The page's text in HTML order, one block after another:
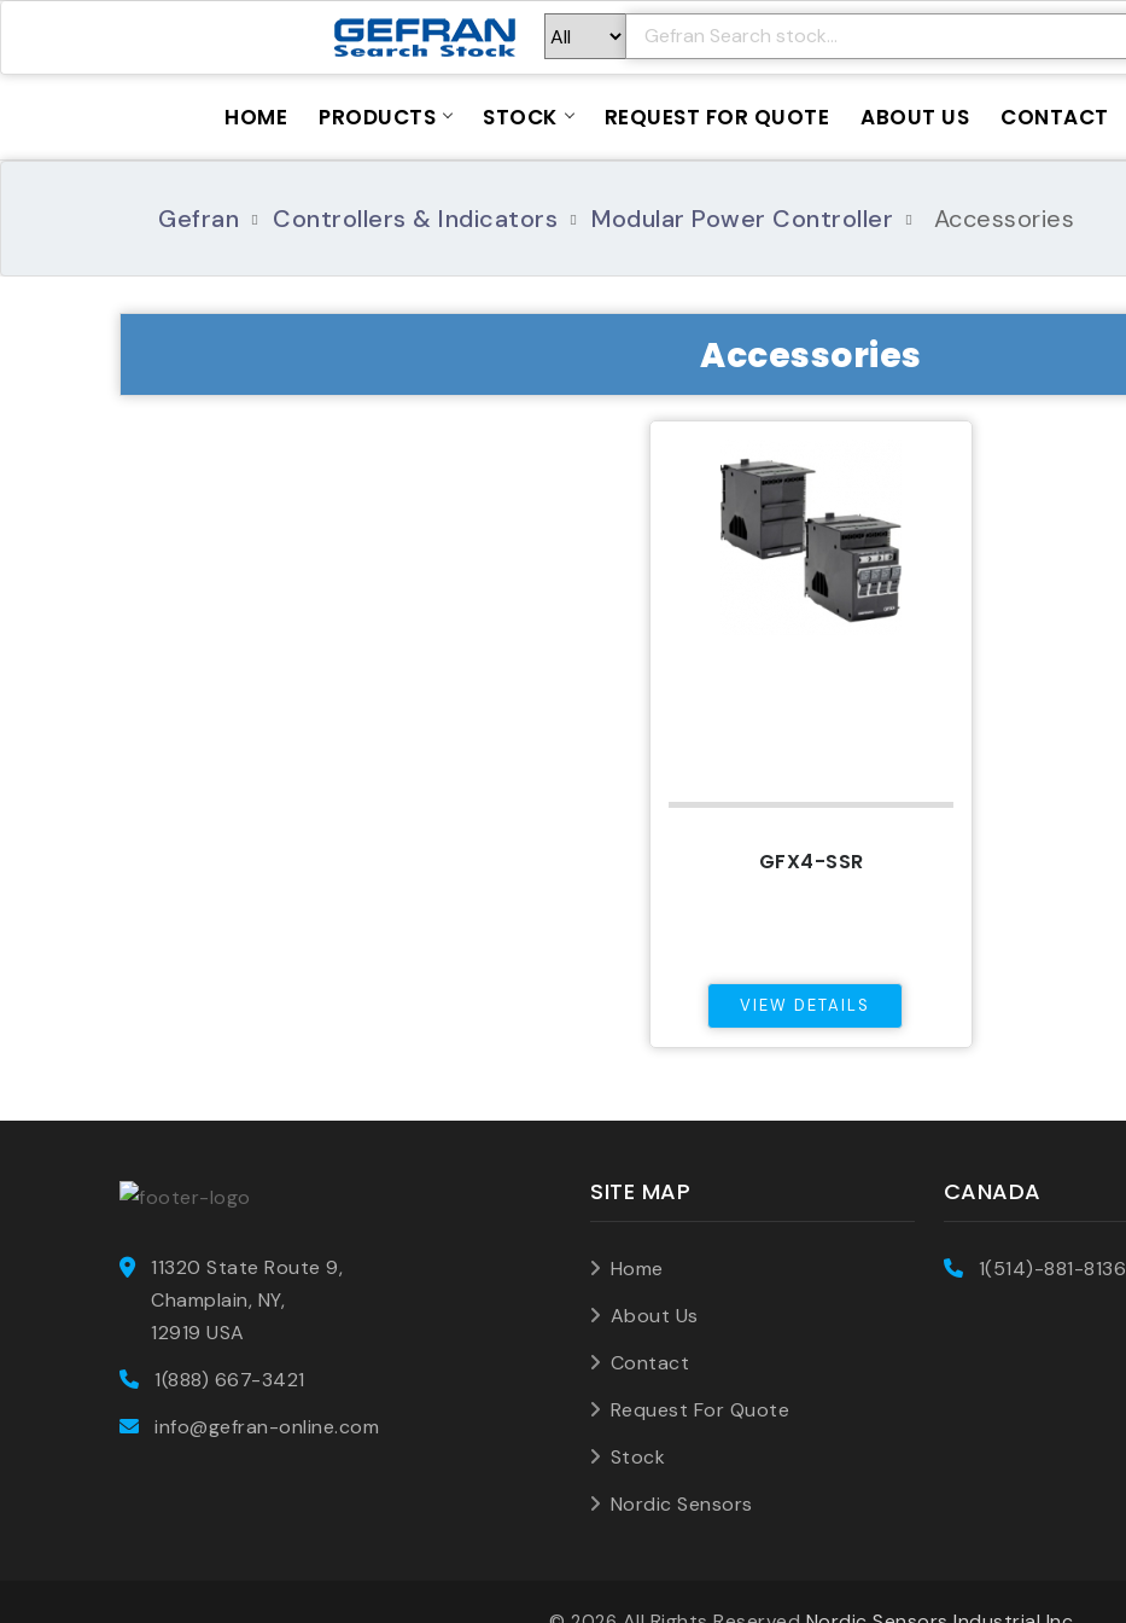
HOME PRODUCTS STOCK REQUEST FOR QUOTE ABOUT US CONTACT
Gefran Controllers & Indicators Modular Power Controller Accessories
Accessories
GFX4-SSR
VIEW DETAILS
11320 State Route 9,
Champlain, NY,
12919 USA
1(888) 667-3421
info@gefran-online.com
SITE MAP
Home
About Us
Contact
Request For Quote
Stock
Nordic Sensors
CANADA
1(514)-881-8136